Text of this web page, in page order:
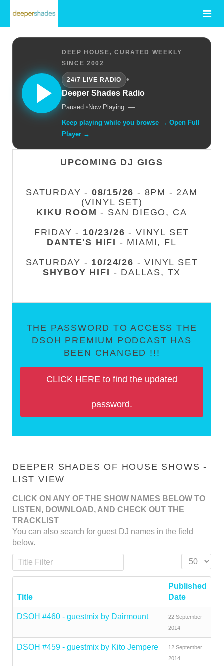
DEEP HOUSE, CURATED WEEKLY
SINCE 2002
24/7 LIVE RADIO
•
Deeper Shades Radio
Paused.• Now Playing: —
Keep playing while you browse → Open Full
Player →
UPCOMING DJ GIGS
SATURDAY - 08/15/26 - 8PM - 2AM
(VINYL SET)
KIKU ROOM - SAN DIEGO, CA
FRIDAY - 10/23/26 - VINYL SET
DANTE'S HIFI - MIAMI, FL
SATURDAY - 10/24/26 - VINYL SET
SHYBOY HIFI - DALLAS, TX
THE PASSWORD TO ACCESS THE
DSOH PREMIUM PODCAST HAS
BEEN CHANGED !!!
CLICK HERE to find the updated
password.
DEEPER SHADES OF HOUSE SHOWS -
LIST VIEW
CLICK ON ANY OF THE SHOW NAMES BELOW TO
LISTEN, DOWNLOAD, AND CHECK OUT THE
TRACKLIST
You can also search for guest DJ names in the field
below.
Title Filter
Display #
Title
Published
Date
DSOH #460 - guestmix by Dairmount
22 September
2014
DSOH #459 - guestmix by Kito Jempere
12 September
2014